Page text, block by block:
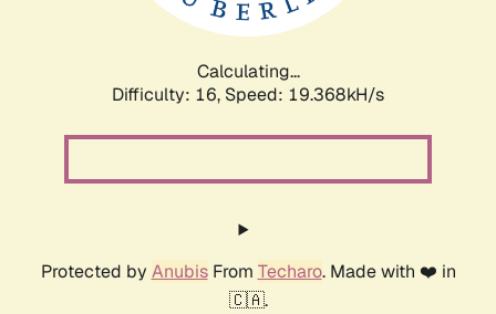
Calculating...
Difficulty: 16, Speed: 19.368kH/s
Protected by AnubisFrom Techaro. Made with ❤️ in
🇨🇦.